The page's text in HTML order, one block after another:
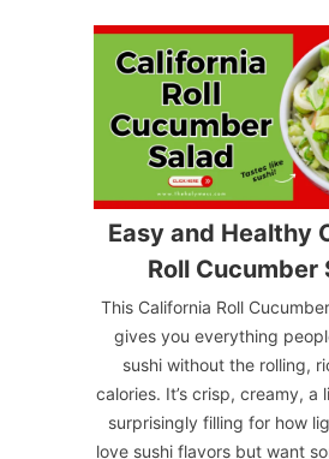
Easy and Healthy
Roll Cucumber
This California Roll
gives you everything
sushi without the rolling,
calories. It’s crisp, creamy, a
surprisingly filling for how
love sushi flavors but want